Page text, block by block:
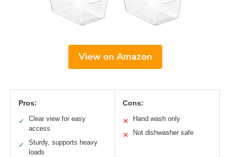
View on Amazon
Pros:
✓
Clear view for easy
access
✓
Sturdy, supports heavy
loads
Cons:
✕ Hand wash only
✕ Not dishwasher safe